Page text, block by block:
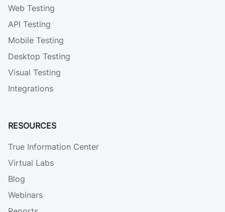
Web Testing
API Testing
Mobile Testing
Desktop Testing
Visual Testing
Integrations
RESOURCES
True Information Center
Virtual Labs
Blog
Webinars